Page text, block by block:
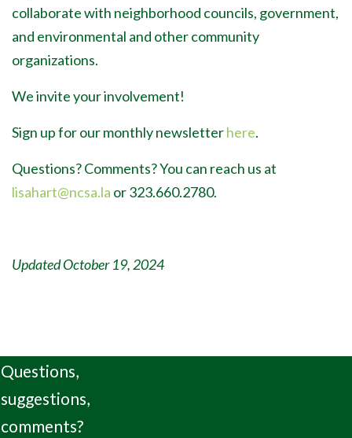
collaborate with neighborhood councils, government,
and environmental and other community
organizations.
We invite your involvement!
Sign up for our monthly newsletterhere.
Questions? Comments? You can reach us at
lisahart@ncsa.la or 323.660.2780.
Updated October 19, 2024
Questions,
suggestions,
comments?